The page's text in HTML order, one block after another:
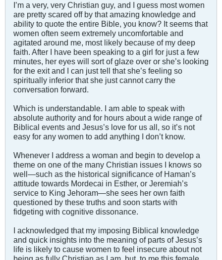
I’m a very, very Christian guy, and I guess most women
are pretty scared off by that amazing knowledge and
ability to quote the entire Bible, you know? It seems that
women often seem extremely uncomfortable and
agitated around me, most likely because of my deep
faith. After I have been speaking to a girl for just a few
minutes, her eyes will sort of glaze over or she’s looking
for the exit and I can just tell that she’s feeling so
spiritually inferior that she just cannot carry the
conversation forward.
Which is understandable. I am able to speak with
absolute authority and for hours about a wide range of
Biblical events and Jesus’s love for us all, so it’s not
easy for any women to add anything I don’t know.
Whenever I address a woman and begin to develop a
theme on one of the many Christian issues I knows so
well—such as the historical significance of Haman’s
attitude towards Mordecai in Esther, or Jeremiah’s
service to King Jehoram—she sees her own faith
questioned by these truths and soon starts with
fidgeting with cognitive dissonance.
I acknowledged that my imposing Biblical knowledge
and quick insights into the meaning of parts of Jesus’s
life is likely to cause women to feel insecure about not